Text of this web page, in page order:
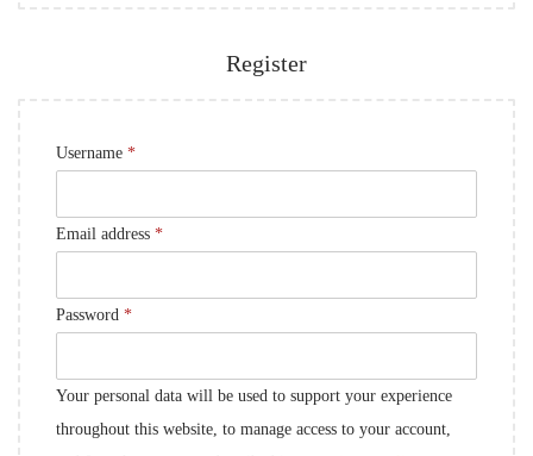
Register
Username *
Email address *
Password *
Your personal data will be used to support your experience
throughout this website, to manage access to your account,